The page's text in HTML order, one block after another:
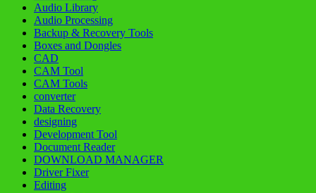
Audio Library
Audio Processing
Backup & Recovery Tools
Boxes and Dongles
CAD
CAM Tool
CAM Tools
converter
Data Recovery
designing
Development Tool
Document Reader
DOWNLOAD MANAGER
Driver Fixer
Editing